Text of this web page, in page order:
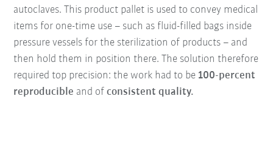
autoclaves. This product pallet is used to convey medical
items for one-time use – such as fluid-filled bags inside
pressure vessels for the sterilization of products – and
then hold them in position there. The solution therefore
required top precision: the work had to be 100-percent
reproducible and ofconsistent quality.